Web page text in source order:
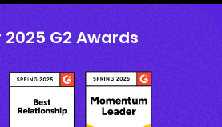
G2 Awards